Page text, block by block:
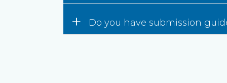
+ Do you have submission